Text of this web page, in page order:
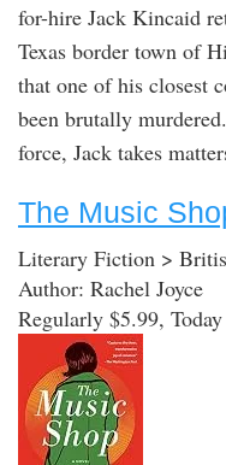
for-hire Jack Kincaid
Texas border town of
that one of his closest
been brutally
force, Jack takes
The Music
Literary Fiction >
Author: Rachel Joyce
Regularly $5.99,